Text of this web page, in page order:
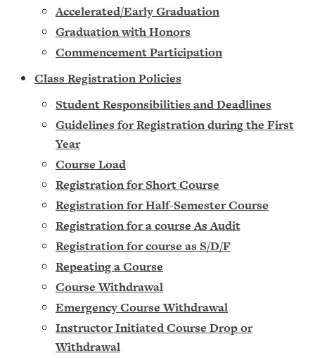
Accelerated/Early Graduation
Graduation with Honors
Commencement Participation
Class Registration Policies
Student Responsibilities and Deadlines
Guidelines for Registration during the First
Year
Course Load
Registration for Short Course
Registration for Half-Semester Course
Registration for a course As Audit
Registration for course as S/D/F
Repeating a Course
Course Withdrawal
Emergency Course Withdrawal
Instructor Initiated Course Drop or
Withdrawal